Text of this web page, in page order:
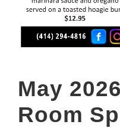
May
Room